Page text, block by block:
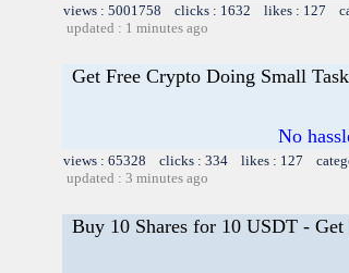
views : 5001758 clicks : 1632 likes : 127
updated : 1 minutes ago
Get Free Crypto Doing Small
No
views : 65328 clicks : 334 likes : 127
updated : 3 minutes ago
Buy 10 Shares for 10 USDT -